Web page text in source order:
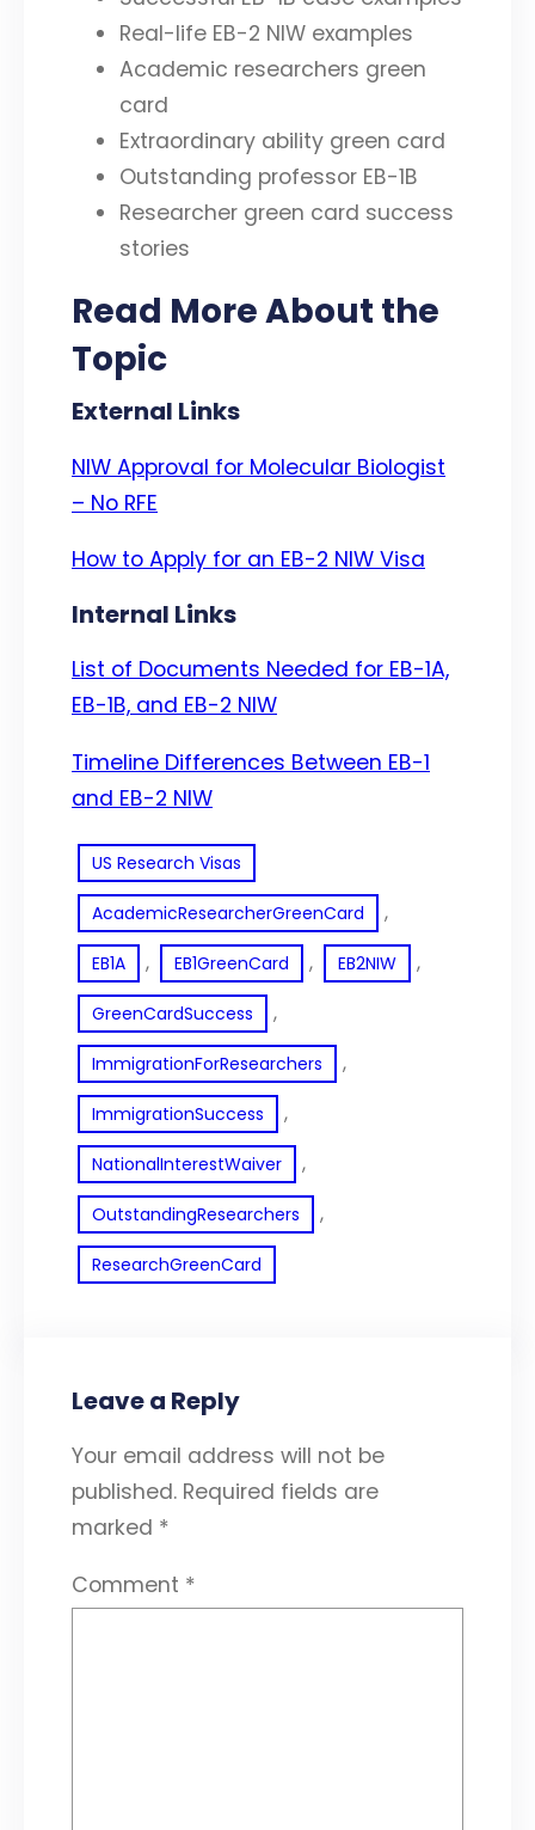
Real-life EB-2 NIW examples
Academic researchers green
card
Extraordinary ability green card
Outstanding professor EB-1B
Researcher green card success
stories
Read More About the
Topic
External Links
NIW Approval for Molecular Biologist
– No RFE
How to Apply for an EB-2 NIW Visa
Internal Links
List of Documents Needed for EB-1A,
EB-1B, and EB-2 NIW
Timeline Differences Between EB-1
and EB-2 NIW
US Research Visas
AcademicResearcherGreenCard ,
EB1A , EB1GreenCard , EB2NIW ,
GreenCardSuccess ,
ImmigrationForResearchers ,
ImmigrationSuccess ,
NationalInterestWaiver ,
OutstandingResearchers ,
ResearchGreenCard
Leave a Reply
Your email address will not be
published. Required fields are
marked *
Comment *